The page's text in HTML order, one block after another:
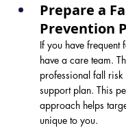
Prepare a
Prevention
If you have frequent
have a care team.
professional fall risk
support plan. This
approach helps
unique to you.